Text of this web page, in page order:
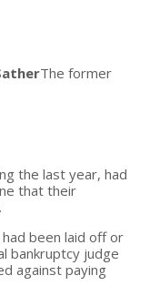
The former
the last year, had
that their
been laid off or
bankruptcy judge
against paying